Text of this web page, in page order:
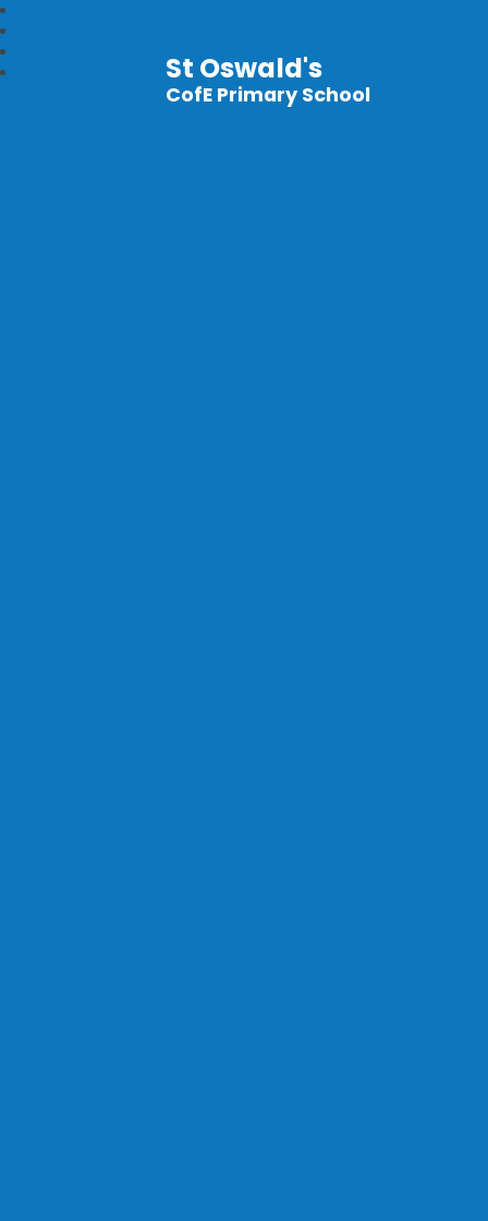
St Oswald's
CofE Primary School